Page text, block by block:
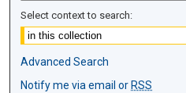
Select context to search:
Advanced Search
Notify me via email or RSS